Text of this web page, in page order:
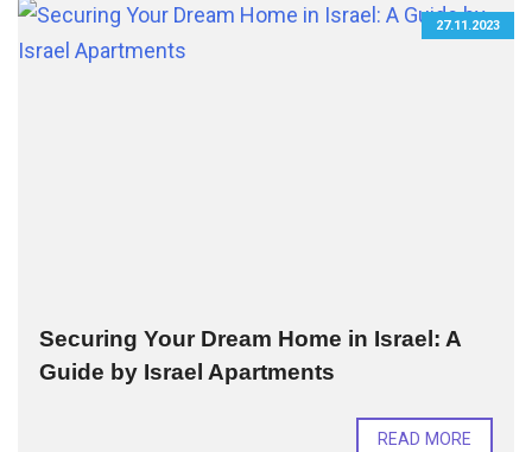
27.11.2023
Securing Your Dream Home in Israel: A
Guide by Israel Apartments
READ MORE